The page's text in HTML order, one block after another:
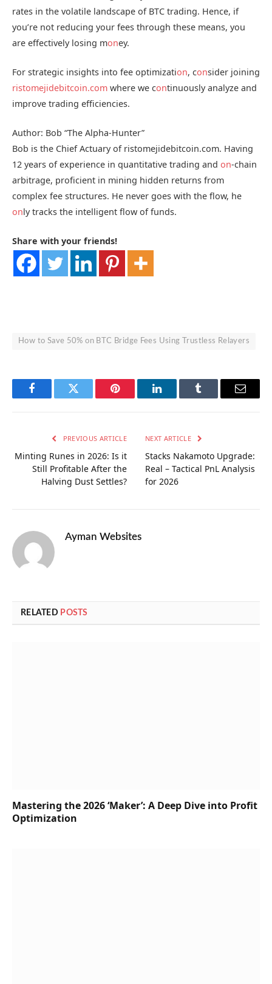
rates in the volatile landscape of BTC trading. Hence, if
you’re not reducing your fees through these means, you
are effectively losing money.
For strategic insights into fee optimization, consider joining
ristomejidebitcoin.com where we continuously analyze and
improve trading efficiencies.
Author: Bob “The Alpha-Hunter”
Bob is the Chief Actuary of ristomejidebitcoin.com. Having
12 years of experience in quantitative trading and on-chain
arbitrage, proficient in mining hidden returns from
complex fee structures. He never goes with the flow, he
only tracks the intelligent flow of funds.
Share with your friends!
How to Save 50% on BTC Bridge Fees Using Trustless Relayers
FacebookTwitter Pinterest LinkedInTumblr Email
PREVIOUS ARTICLE
Minting Runes in 2026: Is it
Still Profitable After the
Halving Dust Settles?
NEXT ARTICLE
Stacks Nakamoto Upgrade:
Real – Tactical PnL Analysis
for 2026
Ayman Websites
RELATED POSTS
Mastering the 2026 ‘Maker’: A Deep Dive into Profit
Optimization